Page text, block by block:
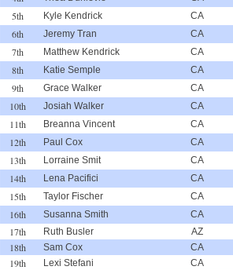
5th Kyle Kendrick CA
6th Jeremy Tran CA
7th Matthew Kendrick CA
8th Katie Semple CA
9th Grace Walker CA
10th Josiah Walker CA
11th Breanna Vincent CA
12th Paul Cox CA
13th Lorraine Smit CA
14th Lena Pacifici CA
15th Taylor Fischer CA
16th Susanna Smith CA
17th Ruth Busler AZ
18th Sam Cox CA
19th Lexi Stefani CA